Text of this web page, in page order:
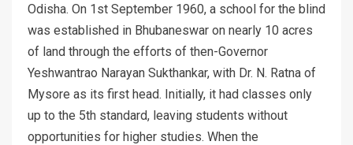
Odisha. On 1st September 1960, a school for the blind
was established in Bhubaneswar on nearly 10 acres
of land through the efforts of then-Governor
Yeshwantrao Narayan Sukthankar, with Dr. N. Ratna of
Mysore as its first head. Initially, it had classes only
up to the 5th standard, leaving students without
opportunities for higher studies. When the